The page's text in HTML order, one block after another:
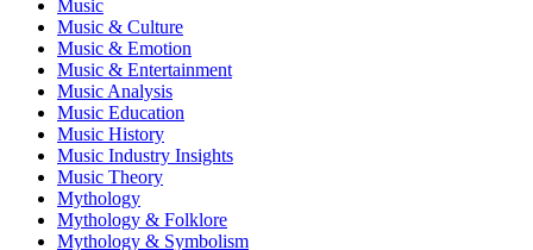
Music
Music & Culture
Music & Emotion
Music & Entertainment
Music Analysis
Music Education
Music History
Music Industry Insights
Music Theory
Mythology
Mythology & Folklore
Mythology & Symbolism